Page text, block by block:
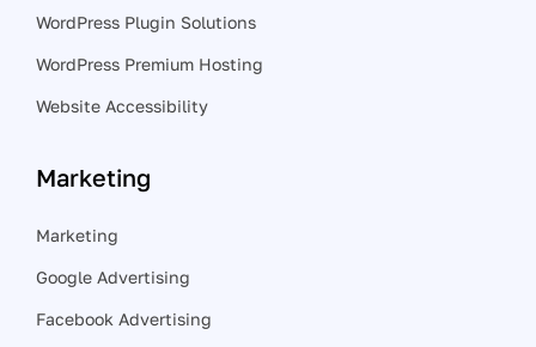
WordPress Plugin Solutions
WordPress Premium Hosting
Website Accessibility
Marketing
Marketing
Google Advertising
Facebook Advertising